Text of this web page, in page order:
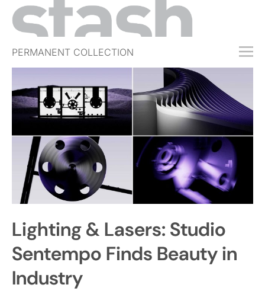
PERMANENT COLLECTION
FREE TRIAL
SUBSCRIBE
SUBMIT
ABOUT
SHOP
JOBS
EVENTS
SIGN IN
Lighting & Lasers: Studio
Sentempo Finds Beauty in
Industry